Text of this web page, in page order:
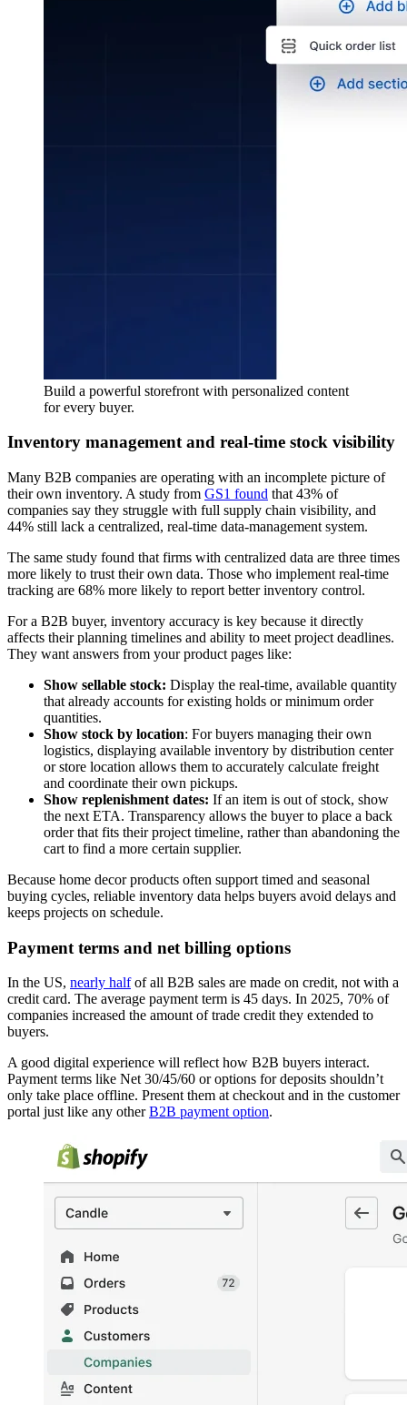
Build a powerful storefront with personalized content
for every buyer.
Inventory management and real-time stock visibility
Many B2B companies are operating with an incomplete picture of
their own inventory. A study from GS1 found that 43% of
companies say they struggle with full supply chain visibility, and
44% still lack a centralized, real-time data-management system.
The same study found that firms with centralized data are three times
more likely to trust their own data. Those who implement real-time
tracking are 68% more likely to report better inventory control.
For a B2B buyer, inventory accuracy is key because it directly
affects their planning timelines and ability to meet project deadlines.
They want answers from your product pages like:
Show sellable stock: Display the real-time, available quantity
that already accounts for existing holds or minimum order
quantities.
Show stock by location: For buyers managing their own
logistics, displaying available inventory by distribution center
or store location allows them to accurately calculate freight
and coordinate their own pickups.
Show replenishment dates: If an item is out of stock, show
the next ETA. Transparency allows the buyer to place a back
order that fits their project timeline, rather than abandoning the
cart to find a more certain supplier.
Because home decor products often support timed and seasonal
buying cycles, reliable inventory data helps buyers avoid delays and
keeps projects on schedule.
Payment terms and net billing options
In the US, nearly halfof all B2B sales are made on credit, not with a
credit card. The average payment term is 45 days. In 2025, 70% of
companies increased the amount of trade credit they extended to
buyers.
A good digital experience will reflect how B2B buyers interact.
Payment terms like Net 30/45/60 or options for deposits shouldn’t
only take place offline. Present them at checkout and in the customer
portal just like any otherB2B payment option.